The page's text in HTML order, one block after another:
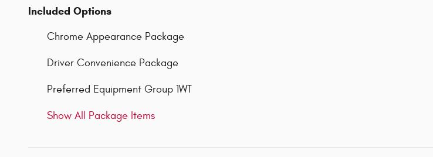
Included Options
Chrome Appearance Package
Driver Convenience Package
Preferred Equipment Group 1WT
Show All Package Items